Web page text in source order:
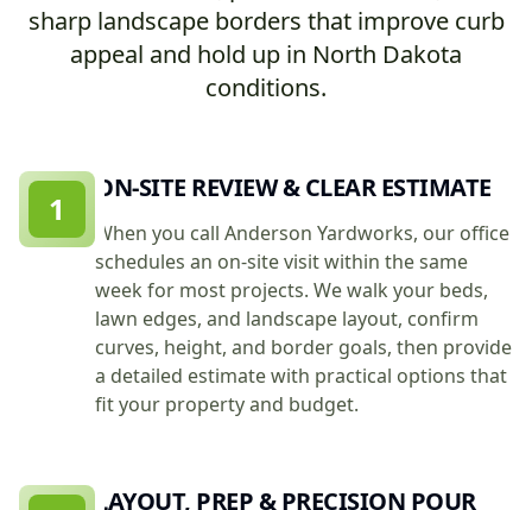
sharp landscape borders that improve curb
appeal and hold up in North Dakota
conditions.
ON-SITE REVIEW & CLEAR ESTIMATE
When you call Anderson Yardworks, our office
schedules an on-site visit within the same
week for most projects. We walk your beds,
lawn edges, and landscape layout, confirm
curves, height, and border goals, then provide
a detailed estimate with practical options that
fit your property and budget.
1
LAYOUT, PREP & PRECISION POUR